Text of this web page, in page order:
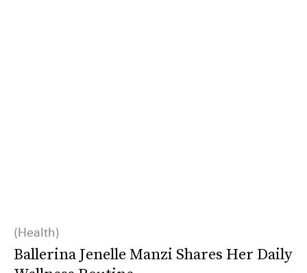
Health
Ballerina Jenelle Manzi Shares Her Daily